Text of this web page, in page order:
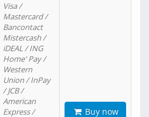
Visa /
Mastercard /
Bancontact
Mistercash /
iDEAL / ING
Home' Pay /
Western
Union / InPay
/ JCB /
American
Express /
Buy now